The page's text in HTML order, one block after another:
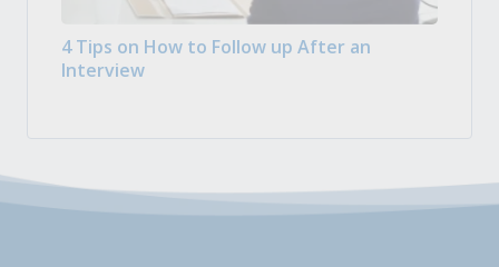
4 Tips on How to Follow up After an
Interview